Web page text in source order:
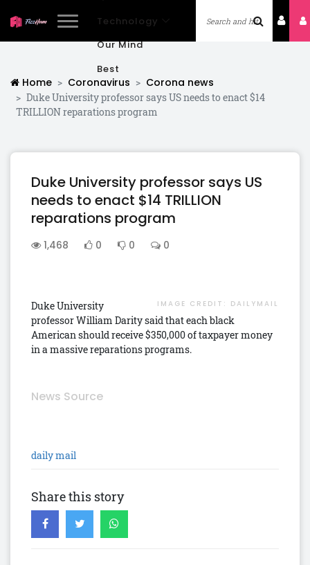
Technology
Our Mind
Best
Home Coronavirus Corona news
Duke University professor says US needs to enact $14
TRILLION reparations program
Duke University professor says US
needs to enact $14 TRILLION
reparations program
1,468 0 0 0
IMAGE CREDIT: DAILYMAIL
Duke University
professor William Darity said that each black
American should receive $350,000 of taxpayer money
in a massive reparations programs.
News Source
daily mail
Share this story